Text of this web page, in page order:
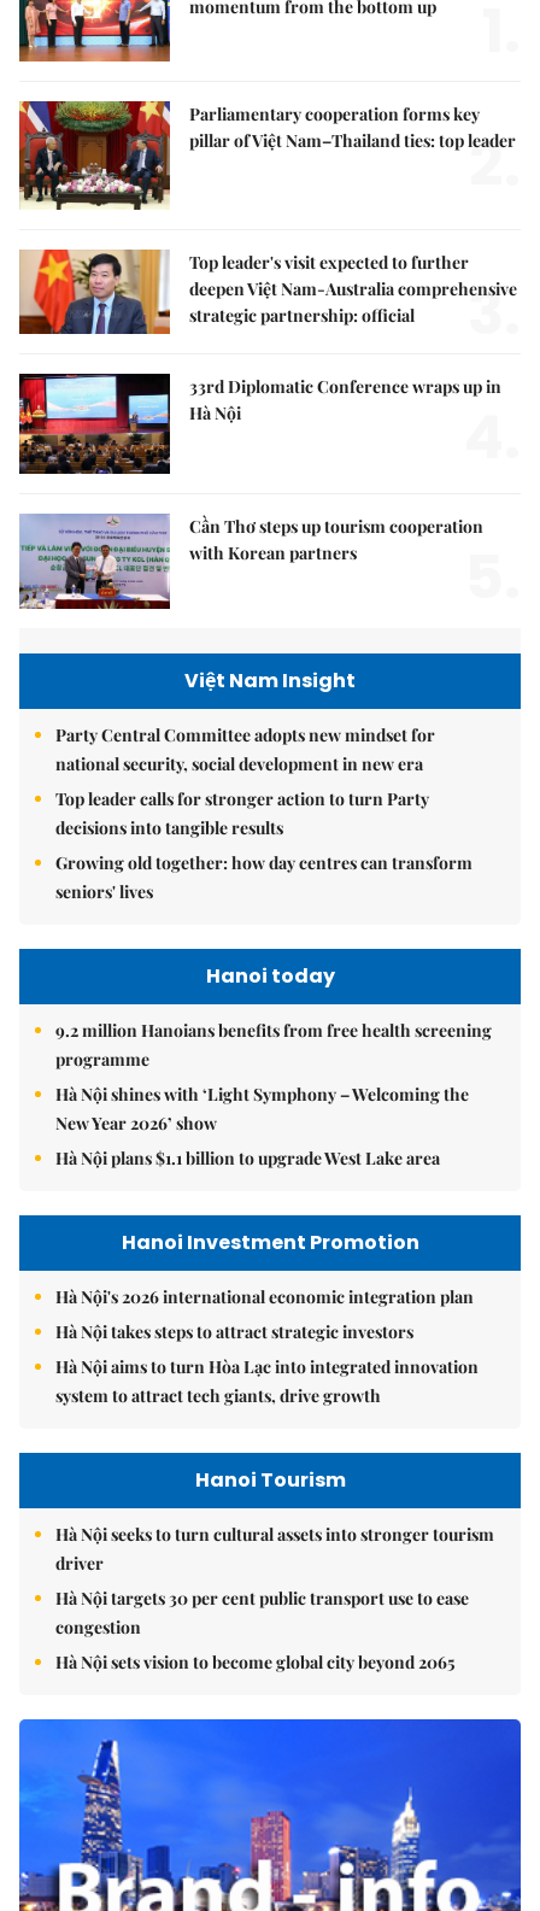
momentum from the bottom up
Parliamentary cooperation forms key
pillar of Việt Nam–Thailand ties: top leader
2.
Top leader's visit expected to further
deepen Việt Nam-Australia comprehensive
strategic partnership: official
3.
33rd Diplomatic Conference wraps up in
Hà Nội
Cần Thơ steps up tourism cooperation
with Korean partners
Việt Nam Insight
Party Central Committee adopts new mindset for
national security, social development in new era
Top leader calls for stronger action to turn Party
decisions into tangible results
Growing old together: how day centres can transform
seniors' lives
Hanoi today
9.2 million Hanoians benefits from free health screening
programme
Hà Nội shines with ‘Light Symphony – Welcoming the
New Year 2026’ show
Hà Nội plans $1.1 billion to upgrade West Lake area
Hanoi Investment Promotion
Hà Nội's 2026 international economic integration plan
Hà Nội takes steps to attract strategic investors
Hà Nội aims to turn Hòa Lạc into integrated innovation
system to attract tech giants, drive growth
Hanoi Tourism
Hà Nội seeks to turn cultural assets into stronger tourism
driver
Hà Nội targets 30 per cent public transport use to ease
congestion
Hà Nội sets vision to become global city beyond 2065